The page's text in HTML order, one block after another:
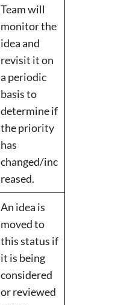
Team will
monitor the
idea and
revisit it on
a periodic
basis to
determine if
the priority
has
changed/inc
reased.
An idea is
moved to
this status if
it is being
considered
or reviewed